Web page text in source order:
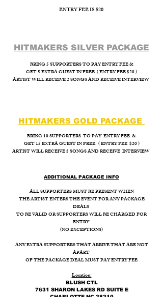
ENTRY FEE IS $20
HITMAKERS SILVER PACKAGE​
BRING 5 SUPPORTERS TO PAY ENTRY FEE &
GET 5 EXTRA GUEST IN FREE .( ENTRY FEE $20 )
ARTIST WILL RECEIVE 2 SONGS AND RECEIVE INTERVIEW
HITMAKERS GOLD PACKAGE
BRING 10 SUPPORTERS TO PAY ENTRY FEE &
GET 15 EXTRA GUEST IN FREE. ( ENTRY FEE $20 )
ARTIST WILL RECEIVE 3 SONGS AND RECEIVE INTERVIEW
ADDITIONAL PACKAGE INFO
ALL SUPPORTERS MUST BE PRESENT WHEN
THE ARTIST ENTERS THE EVENT FOR ANY PACKAGE
DEALS
TO BE VALID OR SUPPORTERS WILL BE CHARGED FOR
ENTRY
(NO EXCEPTIONS)
ANY EXTRA SUPPORTERS THAT ARRIVE THAT ARE NOT
APART
OF THE PACKAGE DEAL MUST PAY ENTRY FEE
Location:
BLUSH CTL
7631 SHARON LAKES RD SUITE E